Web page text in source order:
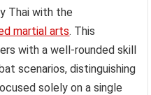
Thai with the
martial arts. This
with a well-rounded skill
scenarios, distinguishing
solely on a single